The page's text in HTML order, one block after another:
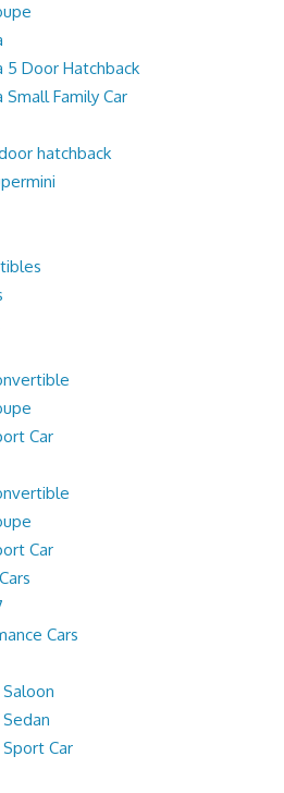
Door Hatchback
Family Car
hatchback
Car
Car
Cars
Car